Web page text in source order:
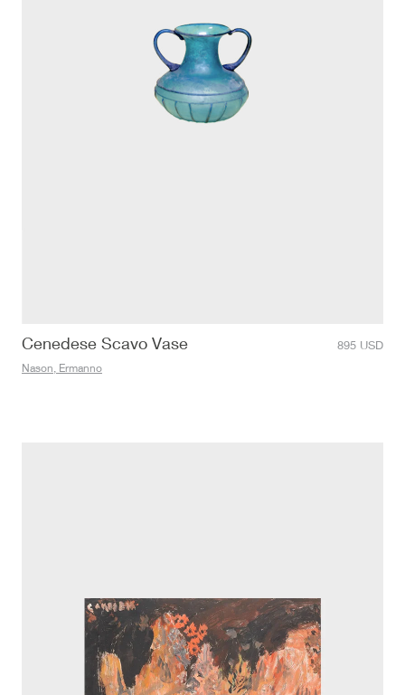
Cenedese Scavo Vase 895 USD
Nason, Ermanno